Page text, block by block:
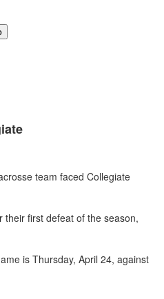
team faced Collegiate
first defeat of the season,
is Thursday, April 24, against